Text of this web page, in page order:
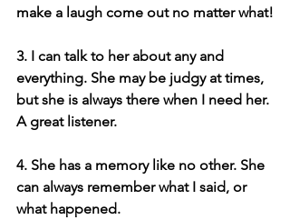
make a laugh come out no matter what!
3. I can talk to her about any and
everything. She may be judgy at times,
but she is always there when I need her.
A great listener.
4. She has a memory like no other. She
can always remember what I said, or
what happened.